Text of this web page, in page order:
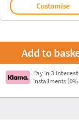
Customise
Pay in3
installments (0%